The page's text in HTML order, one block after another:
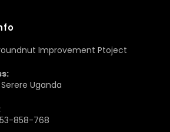
Improvement Ptoject
Uganda
858-768